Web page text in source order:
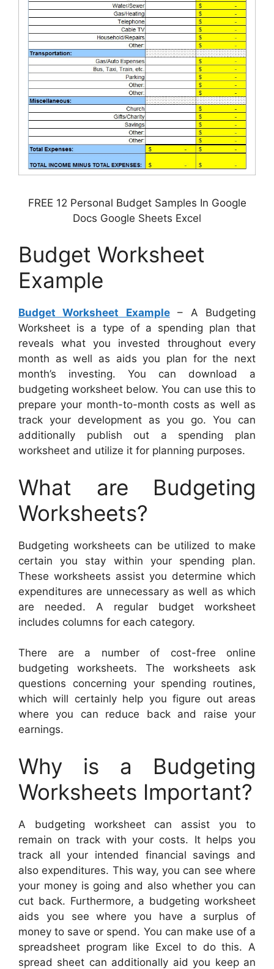
FREE 12 Personal Budget Samples In Google
Docs Google Sheets Excel
Budget Worksheet
Example
Budget Worksheet Example– A Budgeting
Worksheet is a type of a spending plan that
reveals what you invested throughout every
month as well as aids you plan for the next
month’s investing. You can download a
budgeting worksheet below. You can use this to
prepare your month-to-month costs as well as
track your development as you go. You can
additionally publish out a spending plan
worksheet and utilize it for planning purposes.
What are Budgeting
Worksheets?
Budgeting worksheets can be utilized to make
certain you stay within your spending plan.
These worksheets assist you determine which
expenditures are unnecessary as well as which
are needed. A regular budget worksheet
includes columns for each category.
There are a number of cost-free online
budgeting worksheets. The worksheets ask
questions concerning your spending routines,
which will certainly help you figure out areas
where you can reduce back and raise your
earnings.
Why is a Budgeting
Worksheets Important?
A budgeting worksheet can assist you to
remain on track with your costs. It helps you
track all your intended financial savings and
also expenditures. This way, you can see where
your money is going and also whether you can
cut back. Furthermore, a budgeting worksheet
aids you see where you have a surplus of
money to save or spend. You can make use of a
spreadsheet program like Excel to do this. A
spread sheet can additionally aid you keep an